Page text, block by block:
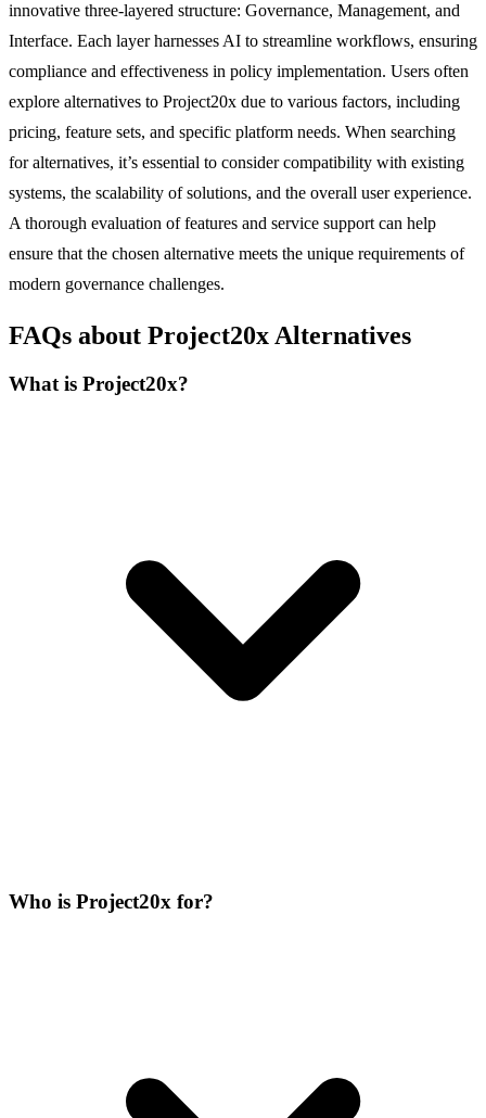
innovative three-layered structure: Governance, Management, and
Interface. Each layer harnesses AI to streamline workflows, ensuring
compliance and effectiveness in policy implementation. Users often
explore alternatives to Project20x due to various factors, including
pricing, feature sets, and specific platform needs. When searching
for alternatives, it’s essential to consider compatibility with existing
systems, the scalability of solutions, and the overall user experience.
A thorough evaluation of features and service support can help
ensure that the chosen alternative meets the unique requirements of
modern governance challenges.
FAQs about Project20x Alternatives
What is Project20x?
Who is Project20x for?